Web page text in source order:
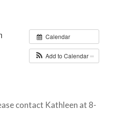
Calendar
Add to Calendar
contact Kathleen at 8-